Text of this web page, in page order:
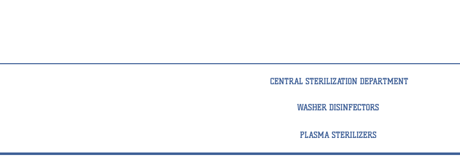
CENTRAL STERILIZATION DEPARTMENT
WASHER DISINFECTORS
PLASMA STERILIZERS